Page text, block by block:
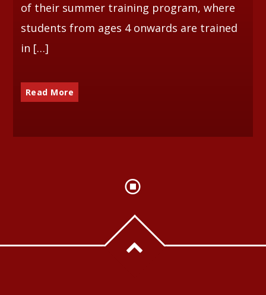
of their summer training program, where
students from ages 4 onwards are trained
in […]
Read More